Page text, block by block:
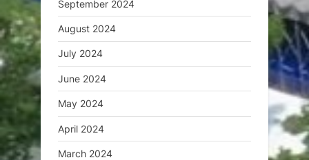
September 2024
August 2024
July 2024
June 2024
May 2024
April 2024
March 2024